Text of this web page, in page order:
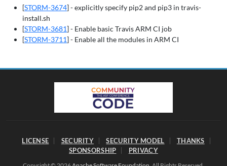
[STORM-3674] - explicitly specify pip2 and pip3 in travis-
install.sh
[STORM-3681] - Enable basic Travis ARM CI job
[STORM-3711] - Enable all the modules in ARM CI
LICENSE SECURITY SECURITY MODEL
THANKS
SPONSORSHIP
PRIVACY